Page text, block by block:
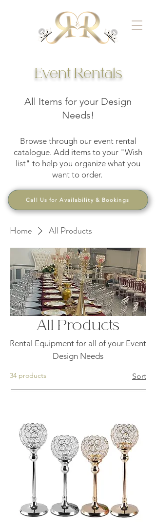
Event Rentals
All Items for your Design
Needs!
Browse through our event rental
catalogue. Add items to your "Wish
list" to help you organize what you
want to order.
Call Us for Availability & Bookings
Home All Products
All Products
Rental Equipment for all of your Event
Design Needs
34 products Sort